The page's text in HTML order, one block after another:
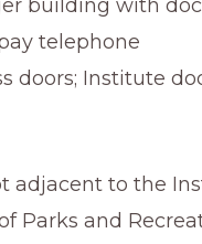
building with
telephone
doors; Institute
adjacent to the
Parks and